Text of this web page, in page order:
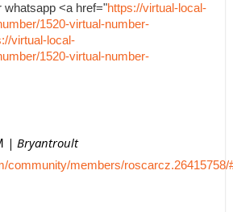
whatsapp <a href="https://virtual-local-
1520-virtual-number-
virtual-local-
1520-virtual-number-
| Bryantroult
community/members/roscarcz.26415758/